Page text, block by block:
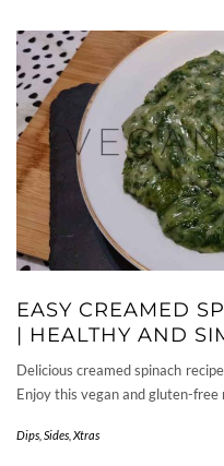
EASY CREAMED
| HEALTHY AND
Delicious creamed spinach
Enjoy this vegan and gluten-free
Dips Sides Xtras